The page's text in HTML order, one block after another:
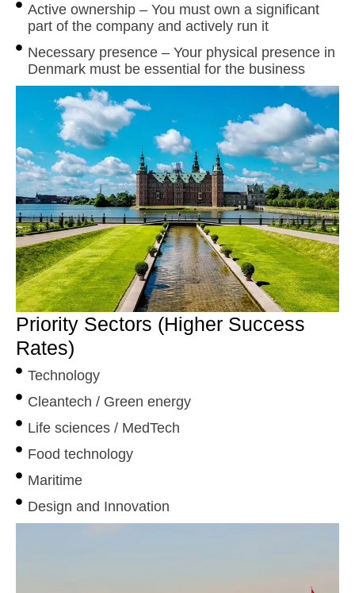
Active ownership – You must own a significant
part of the company and actively run it
Necessary presence – Your physical presence in
Denmark must be essential for the business
Priority Sectors (Higher Success
Rates)
Technology
Cleantech / Green energy
Life sciences / MedTech
Food technology
Maritime
Design and Innovation